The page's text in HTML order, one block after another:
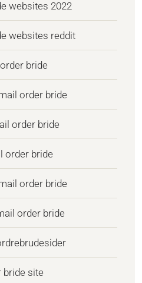
websites 2022
websites reddit
bride
order bride
order bride
order bride
order bride
order bride
bride site